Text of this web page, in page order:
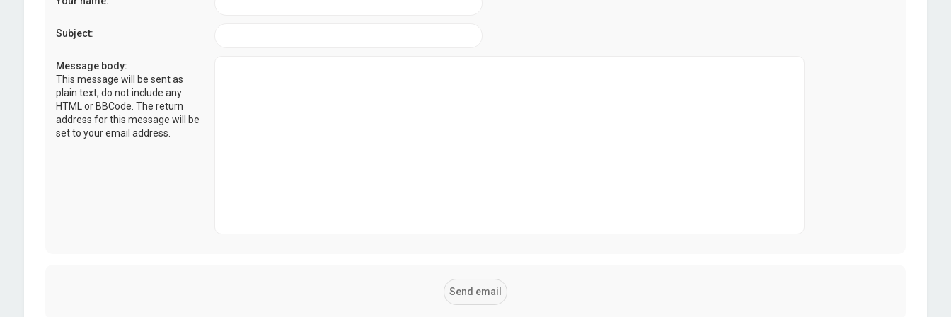
Subject:
Message body:
This message will be sent as
plain text, do not include any
HTML or BBCode. The return
address for this message will be
set to your email address.